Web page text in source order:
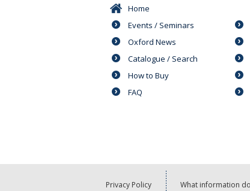
Home
Events / Seminars
Oxford News
Catalogue / Search
How to Buy
FAQ
Privacy Policy What information